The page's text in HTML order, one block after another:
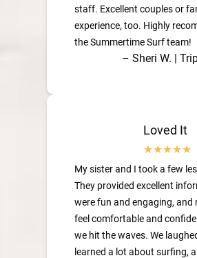
staff. Excellent couples or
experience, too. Highly
the Summertime Surf team!
– Sheri W. |
Loved It
My sister and I took a few
They provided excellent
were fun and engaging, and
feel comfortable and
we hit the waves. We
learned a lot about surfing,